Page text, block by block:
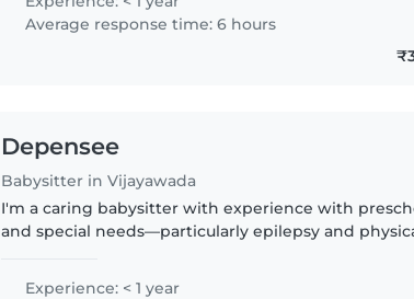
Average response time: 6 hours
Depensee
Babysitter in Vijayawada
I'm a caring babysitter with experience with
and special needs—particularly epilepsy and
Experience: < 1 year